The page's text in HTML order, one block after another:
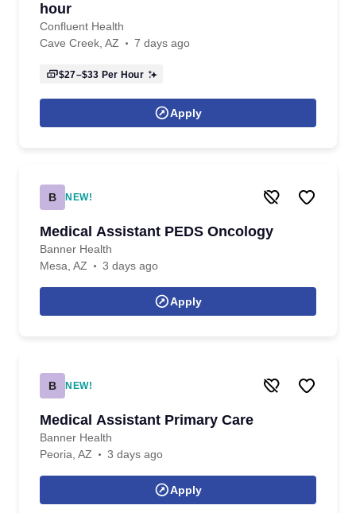
hour
Confluent Health
Cave Creek, AZ
7 days ago
$27–$33 Per Hour
Apply
B NEW!
Medical Assistant PEDS Oncology
Banner Health
Mesa, AZ
3 days ago
Apply
B NEW!
Medical Assistant Primary Care
Banner Health
Peoria, AZ
3 days ago
Apply